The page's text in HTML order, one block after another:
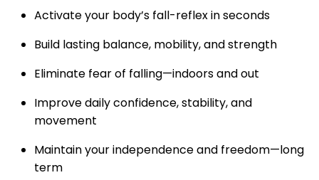
Activate your body’s fall-reflex in seconds
Build lasting balance, mobility, and strength
Eliminate fear of falling—indoors and out
Improve daily confidence, stability, and
movement
Maintain your independence and freedom—long
term